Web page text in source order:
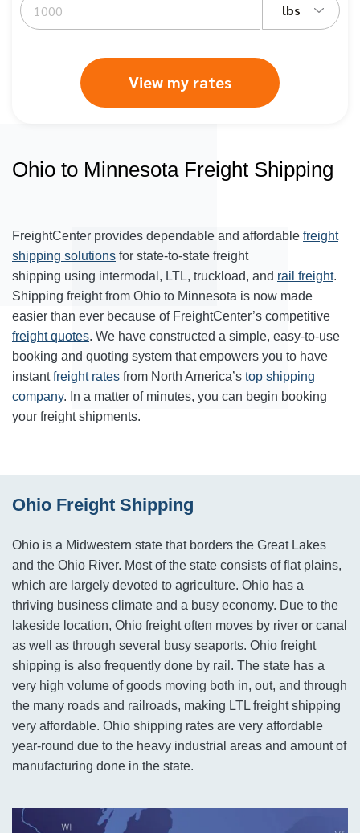
lbs
View my rates
Ohio to Minnesota Freight Shipping
FreightCenter provides dependable and affordable freight
shipping solutions for state-to-state freight
shipping using intermodal, LTL, truckload, and rail freight.
Shipping freight from Ohio to Minnesota is now made
easier than ever because of FreightCenter’s competitive
freight quotes. We have constructed a simple, easy-to-use
booking and quoting system that empowers you to have
instantfreight rates from North America’s top shipping
company. In a matter of minutes, you can begin booking
your freight shipments.
Ohio Freight Shipping
Ohio is a Midwestern state that borders the Great Lakes
and the Ohio River. Most of the state consists of flat plains,
which are largely devoted to agriculture. Ohio has a
thriving business climate and a busy economy. Due to the
lakeside location, Ohio freight often moves by river or canal
as well as through several busy seaports. Ohio freight
shipping is also frequently done by rail. The state has a
very high volume of goods moving both in, out, and through
the many roads and railroads, making LTL freight shipping
very affordable. Ohio shipping rates are very affordable
year-round due to the heavy industrial areas and amount of
manufacturing done in the state.